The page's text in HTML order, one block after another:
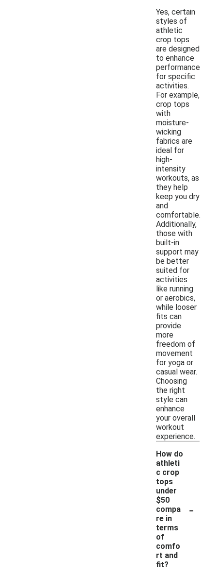
Yes, certain
styles of
athletic
crop tops
are designed
to enhance
performance
for specific
activities.
For example,
crop tops
with
moisture-
wicking
fabrics are
ideal for
high-
intensity
workouts, as
they help
keep you dry
and
comfortable.
Additionally,
those with
built-in
support may
be better
suited for
activities
like running
or aerobics,
while looser
fits can
provide
more
freedom of
movement
for yoga or
casual wear.
Choosing
the right
style can
enhance
your overall
workout
experience.
How do
athleti
c crop
tops
under
$50
compa
re in
terms
of
comfo
rt and
fit?
-